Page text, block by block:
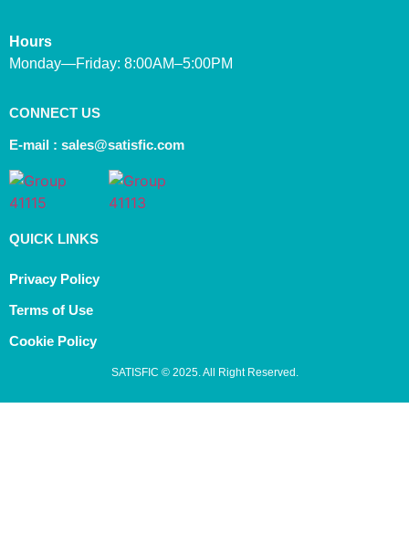
Hours
Monday—Friday: 8:00AM–5:00PM
CONNECT US
E-mail : sales@satisfic.com
QUICK LINKS
Privacy Policy
Terms of Use
Cookie Policy
SATISFIC © 2025. All Right Reserved.